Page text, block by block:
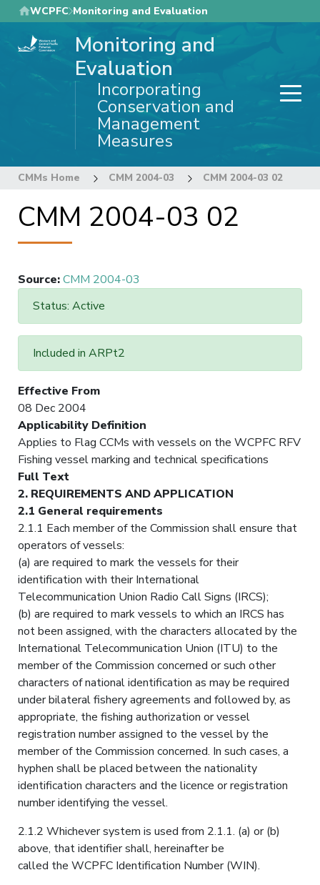
Skip
to
main
WCPFC Monitoring and Evaluation
Monitoring and
Evaluation
Incorporating
Conservation and
Management
Measures
CMMs Home CMM 2004-03 CMM 2004-03 02
CMM 2004-03 02
Source:CMM 2004-03
Status: Active
Included in ARPt2
Effective From
08 Dec 2004
Applicability Definition
Applies to Flag CCMs with vessels on the WCPFC RFV
Fishing vessel marking and technical specifications
Full Text
2. REQUIREMENTS AND APPLICATION
2.1 General requirements
2.1.1 Each member of the Commission shall ensure that
operators of vessels:
(a) are required to mark the vessels for their
identification with their International
Telecommunication Union Radio Call Signs (IRCS);
(b) are required to mark vessels to which an IRCS has
not been assigned, with the characters allocated by the
International Telecommunication Union (ITU) to the
member of the Commission concerned or such other
characters of national identification as may be required
under bilateral fishery agreements and followed by, as
appropriate, the fishing authorization or vessel
registration number assigned to the vessel by the
member of the Commission concerned. In such cases, a
hyphen shall be placed between the nationality
identification characters and the licence or registration
number identifying the vessel.
2.1.2 Whichever system is used from 2.1.1. (a) or (b)
above, that identifier shall, hereinafter be
called the WCPFC Identification Number (WIN).